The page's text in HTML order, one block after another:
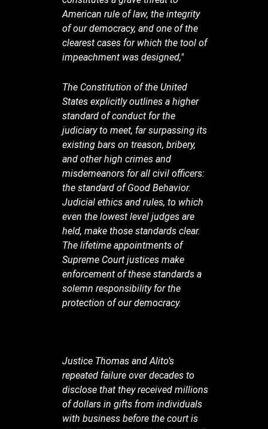
American rule of law, the integrity
of our democracy, and one of the
clearest cases for which the tool of
impeachment was designed,"
The Constitution of the United
States explicitly outlines a higher
standard of conduct for the
judiciary to meet, far surpassing its
existing bars on treason, bribery,
and other high crimes and
misdemeanors for all civil officers:
the standard of Good Behavior.
Judicial ethics and rules, to which
even the lowest level judges are
held, make those standards clear.
The lifetime appointments of
Supreme Court justices make
enforcement of these standards a
solemn responsibility for the
protection of our democracy.
Justice Thomas and Alito’s
repeated failure over decades to
disclose that they received millions
of dollars in gifts from individuals
with business before the court is